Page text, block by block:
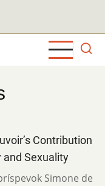
Contribution
and Sexuality
Simone de